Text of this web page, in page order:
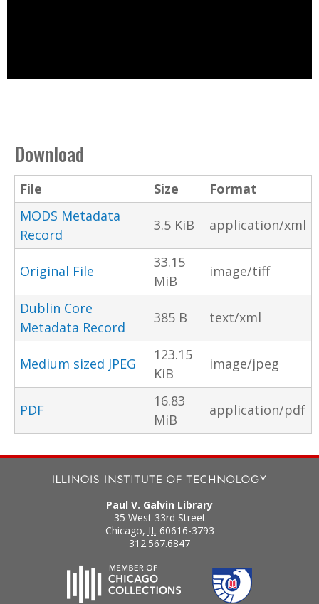
Download
File Size
Format
MODS Metadata
Record
3.5 KiB application/xml
Original File
33.15
MiB
image/tiff
Dublin Core
Metadata Record
385 B text/xml
Medium sized JPEG
123.15
KiB
image/jpeg
PDF
16.83
MiB
application/pdf
Paul V. Galvin Library
35 West 33rd Street
Chicago, IL 60616-3793
312.567.6847